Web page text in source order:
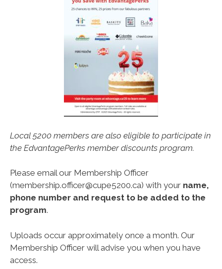
Local 5200 members are also eligible to participate in
the EdvantagePerks member discounts program.
Please email our Membership Officer
(membership.officer@cupe5200.ca) with your name,
phone number and request to be added to the
program.
Uploads occur approximately once a month. Our
Membership Officer will advise you when you have
access.